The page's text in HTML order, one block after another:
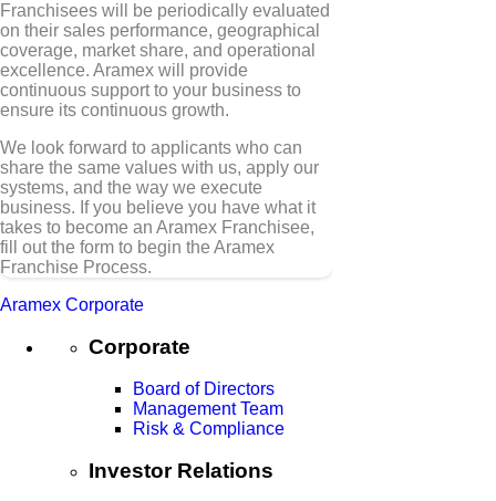
Franchisees will be periodically evaluated
on their sales performance, geographical
coverage, market share, and operational
excellence. Aramex will provide
continuous support to your business to
ensure its continuous growth.
We look forward to applicants who can
share the same values with us, apply our
systems, and the way we execute
business. If you believe you have what it
takes to become an Aramex Franchisee,
fill out the form to begin the Aramex
Franchise Process.
Aramex Corporate
Corporate
Board of Directors
Management Team
Risk & Compliance
Investor Relations